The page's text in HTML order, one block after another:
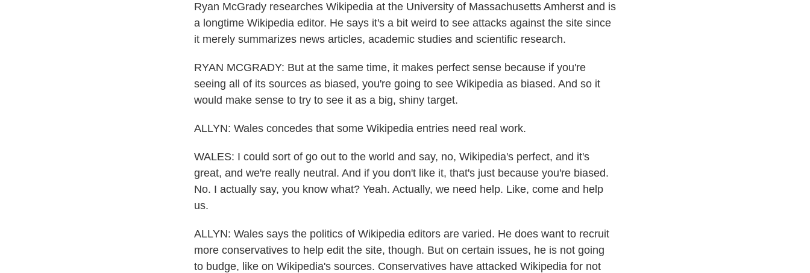
Ryan McGrady researches Wikipedia at the University of Massachusetts Amherst and is
a longtime Wikipedia editor. He says it's a bit weird to see attacks against the site since
it merely summarizes news articles, academic studies and scientific research.
RYAN MCGRADY: But at the same time, it makes perfect sense because if you're
seeing all of its sources as biased, you're going to see Wikipedia as biased. And so it
would make sense to try to see it as a big, shiny target.
ALLYN: Wales concedes that some Wikipedia entries need real work.
WALES: I could sort of go out to the world and say, no, Wikipedia's perfect, and it's
great, and we're really neutral. And if you don't like it, that's just because you're biased.
No. I actually say, you know what? Yeah. Actually, we need help. Like, come and help
us.
ALLYN: Wales says the politics of Wikipedia editors are varied. He does want to recruit
more conservatives to help edit the site, though. But on certain issues, he is not going
to budge, like on Wikipedia's sources. Conservatives have attacked Wikipedia for not